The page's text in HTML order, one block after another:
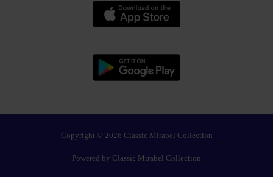
Copyright © 2026 Classic Mirabel Collection
Powered by Classic Mirabel Collection